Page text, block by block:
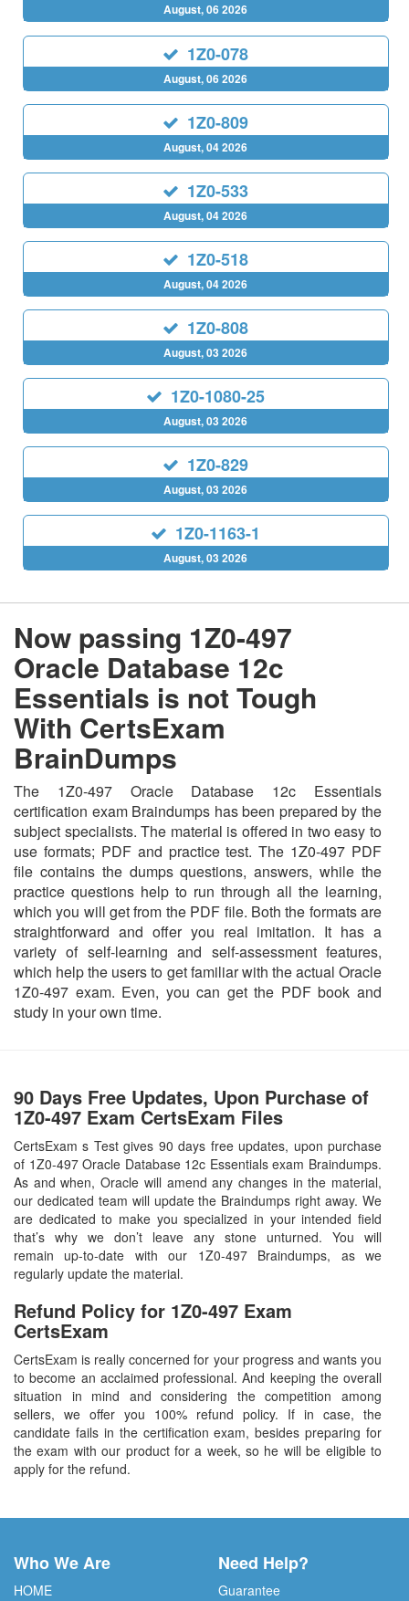
August, 06 2026
1Z0-078
August, 06 2026
1Z0-809
August, 04 2026
1Z0-533
August, 04 2026
1Z0-518
August, 04 2026
1Z0-808
August, 03 2026
1Z0-1080-25
August, 03 2026
1Z0-829
August, 03 2026
1Z0-1163-1
August, 03 2026
Now passing 1Z0-497
Oracle Database 12c
Essentials is not Tough
With CertsExam
BrainDumps
The 1Z0-497 Oracle Database 12c Essentials
certification exam Braindumps has been prepared by the
subject specialists. The material is offered in two easy to
use formats; PDF and practice test. The 1Z0-497 PDF
file contains the dumps questions, answers, while the
practice questions help to run through all the learning,
which you will get from the PDF file. Both the formats are
straightforward and offer you real imitation. It has a
variety of self-learning and self-assessment features,
which help the users to get familiar with the actual Oracle
1Z0-497 exam. Even, you can get the PDF book and
study in your own time.
90 Days Free Updates, Upon Purchase of
1Z0-497 Exam CertsExam Files
CertsExam s Test gives 90 days free updates, upon purchase
of 1Z0-497 Oracle Database 12c Essentials exam Braindumps.
As and when, Oracle will amend any changes in the material,
our dedicated team will update the Braindumps right away. We
are dedicated to make you specialized in your intended field
that’s why we don’t leave any stone unturned. You will
remain up-to-date with our 1Z0-497 Braindumps, as we
regularly update the material.
Refund Policy for 1Z0-497 Exam
CertsExam
CertsExam is really concerned for your progress and wants you
to become an acclaimed professional. And keeping the overall
situation in mind and considering the competition among
sellers, we offer you 100% refund policy. If in case, the
candidate fails in the certification exam, besides preparing for
the exam with our product for a week, so he will be eligible to
apply for the refund.
Who We Are
HOME
Need Help?
Guarantee